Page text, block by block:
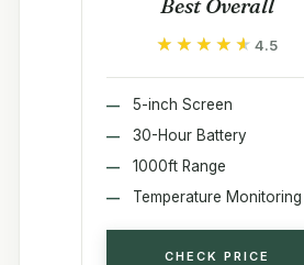
Best Overall
★★★★★
★★★★★4.5
5-inch Screen
30-Hour Battery
1000ft Range
Temperature Monitoring
CHECK PRICE